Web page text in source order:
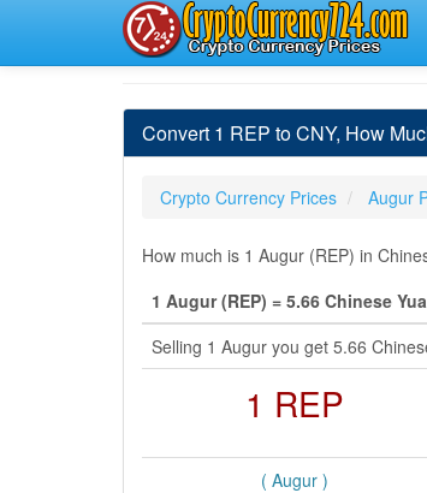
Convert 1 REP to CNY, How
Crypto Currency Prices Augur
How much is 1 Augur (REP) in
1 Augur (REP) = 5.66 Chinese
Selling 1 Augur you get 5.66
1 REP
( Augur )